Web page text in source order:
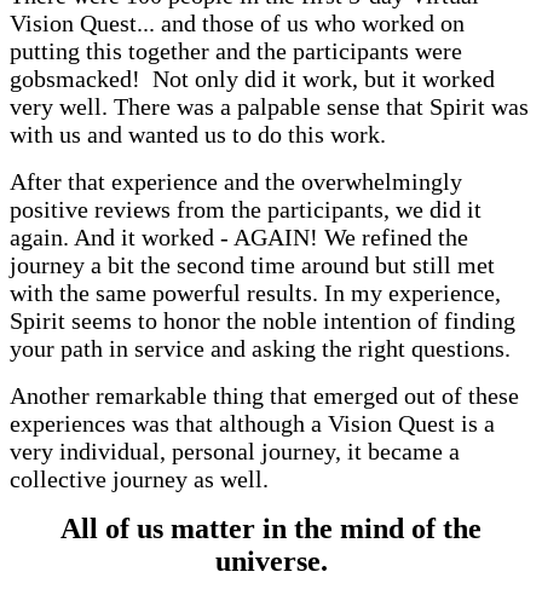
Vision Quest... and those of us who worked on
putting this together and the participants were
gobsmacked! Not only did it work, but it worked
very well. There was a palpable sense that Spirit was
with us and wanted us to do this work.
After that experience and the overwhelmingly
positive reviews from the participants, we did it
again. And it worked - AGAIN! We refined the
journey a bit the second time around but still met
with the same powerful results. In my experience,
Spirit seems to honor the noble intention of finding
your path in service and asking the right questions.
Another remarkable thing that emerged out of these
experiences was that although a Vision Quest is a
very individual, personal journey, it became a
collective journey as well.
All of us matter in the mind of the
universe.